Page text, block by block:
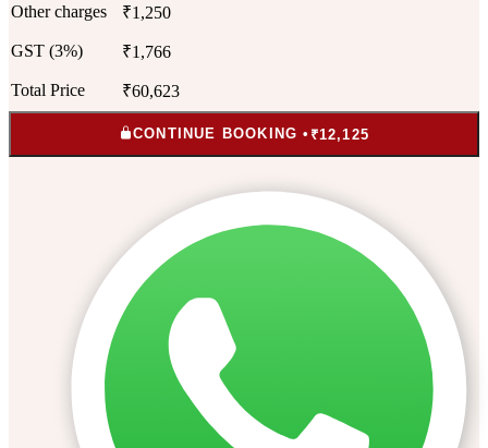
Other charges ₹1,250
GST (3%) ₹1,766
Total Price ₹60,623
CONTINUE BOOKING • ₹12,125